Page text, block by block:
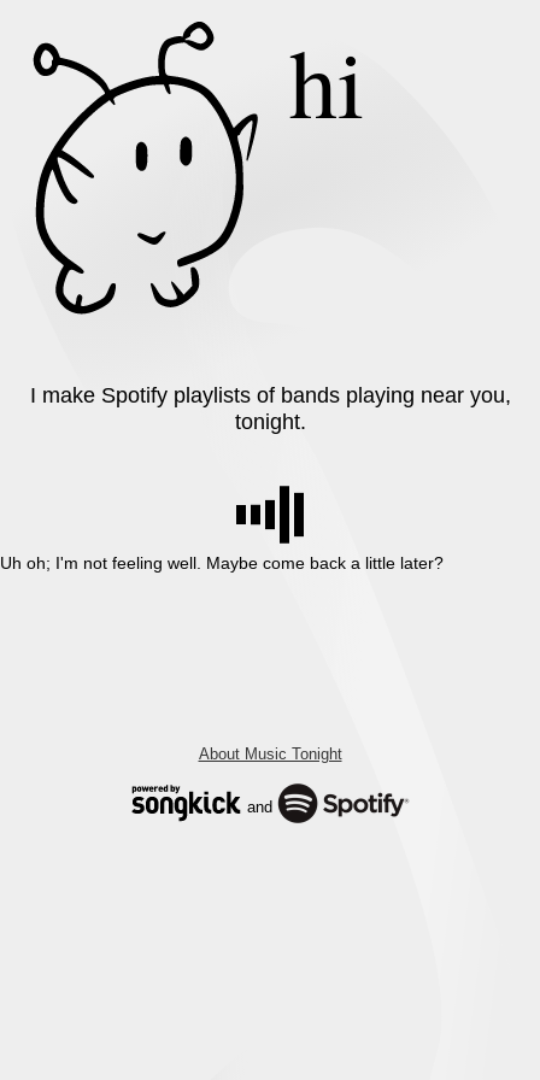
hi
I make Spotifyplaylists of bands playing near you,
tonight.
Uh oh; I'm not feeling well. Maybe come back a little later?
About Music Tonight
and